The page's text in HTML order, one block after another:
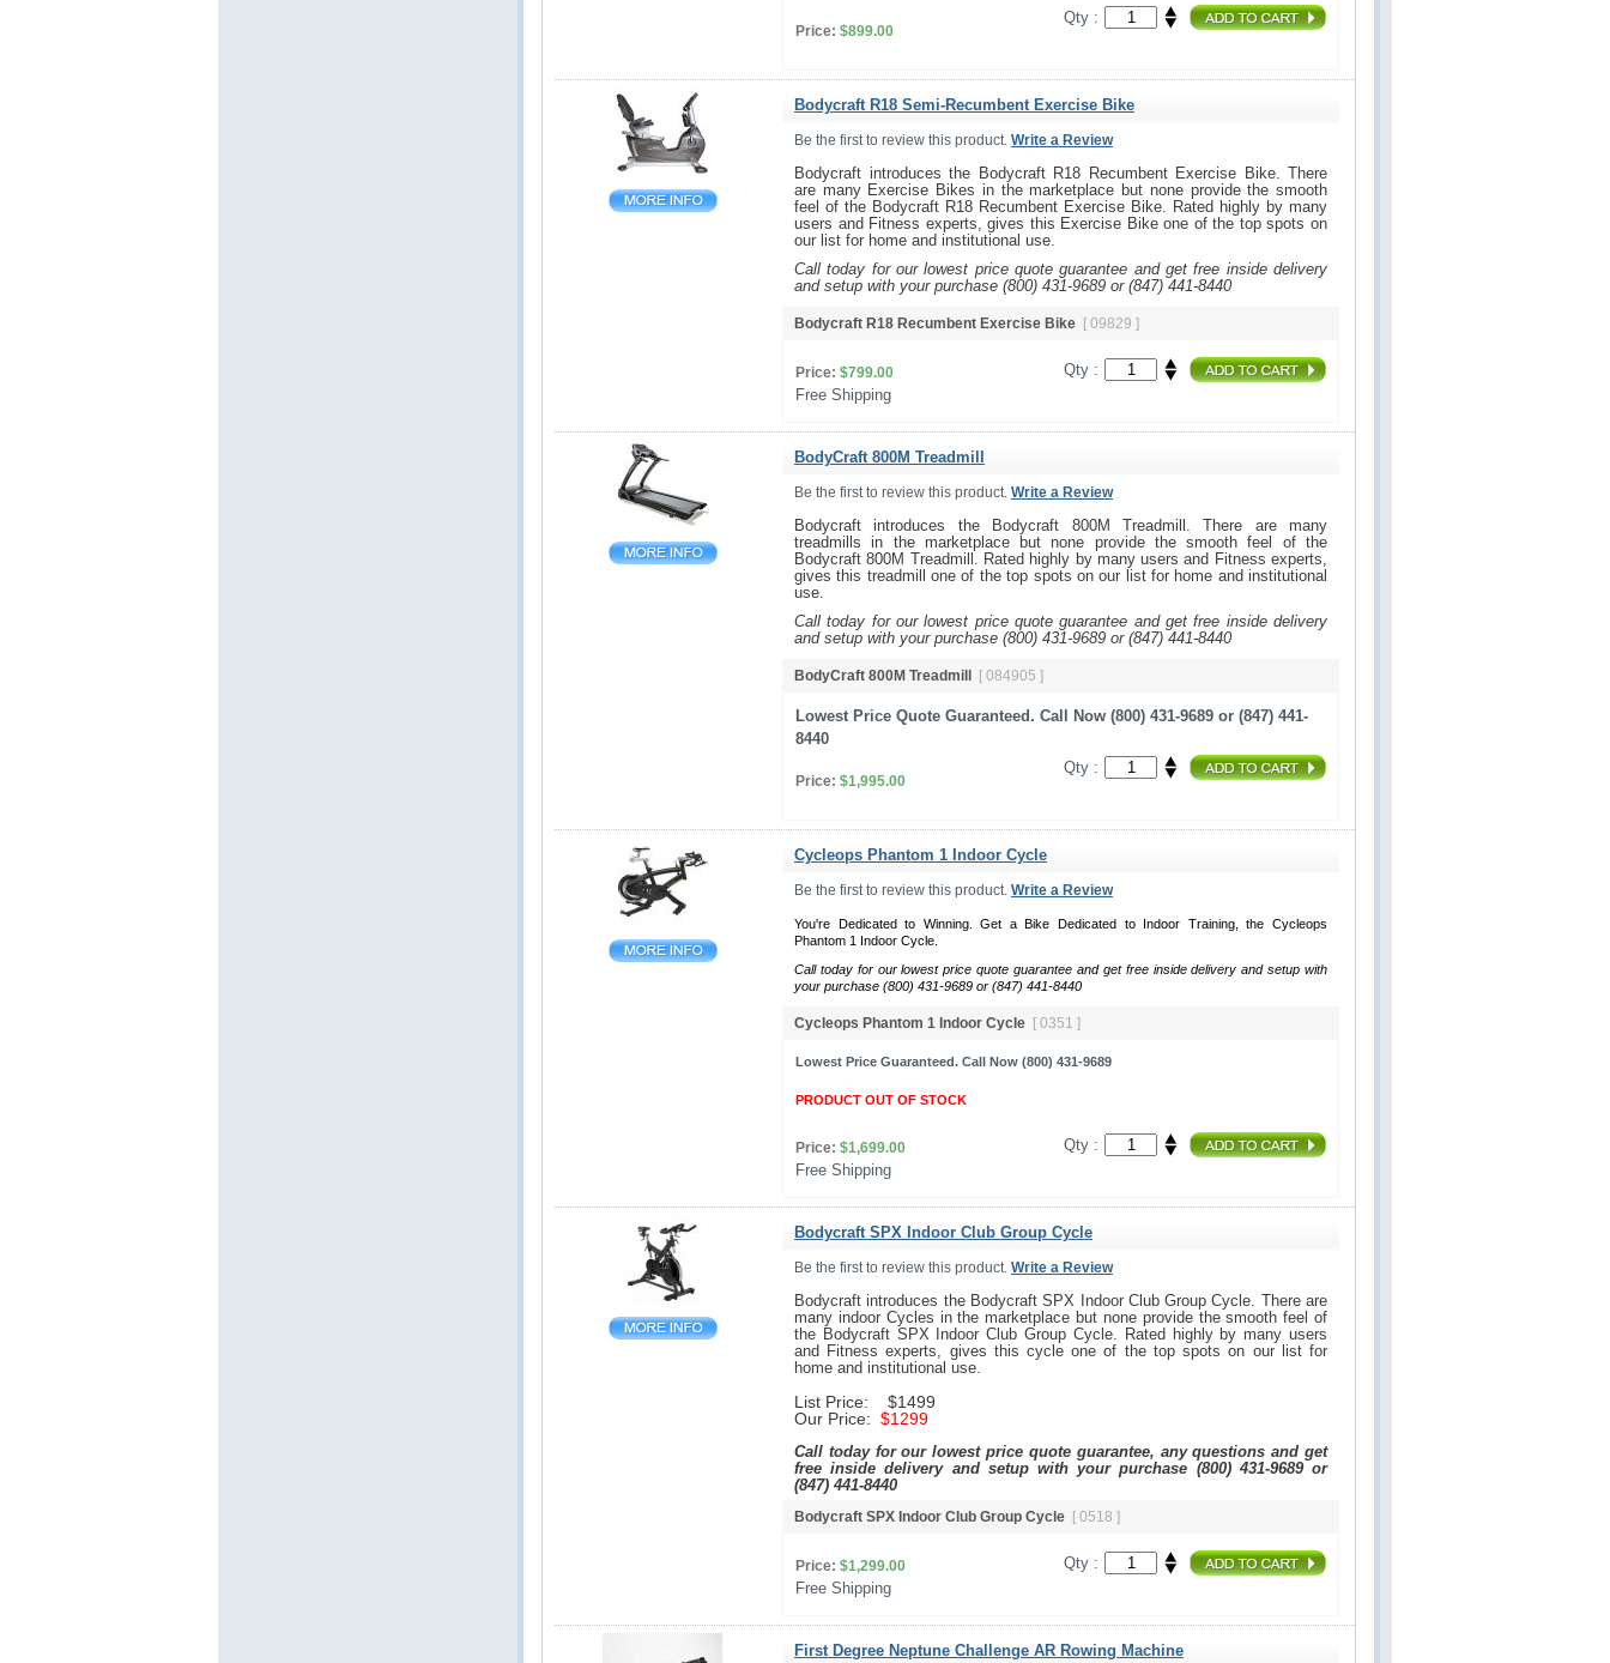
Price: $899.00
Qty :
Bodycraft R18 Semi-Recumbent Exercise Bike
Be the first to review this product. Write a Review
Bodycraft introduces the Bodycraft R18 Recumbent Exercise Bike. There
are many Exercise Bikes in the marketplace but none provide the smooth
feel of the Bodycraft R18 Recumbent Exercise Bike. Rated highly by many
users and Fitness experts, gives this Exercise Bike one of the top spots on
our list for home and institutional use.
Call today for our lowest price quote guarantee and get free inside delivery
and setup with your purchase (800) 431-9689 or (847) 441-8440
Bodycraft R18 Recumbent Exercise Bike [ 09829 ]
Price: $799.00
Free Shipping
Qty :
BodyCraft 800M Treadmill
Be the first to review this product. Write a Review
Bodycraft introduces the Bodycraft 800M Treadmill. There are many
treadmills in the marketplace but none provide the smooth feel of the
Bodycraft 800M Treadmill. Rated highly by many users and Fitness experts,
gives this treadmill one of the top spots on our list for home and institutional
use.
Call today for our lowest price quote guarantee and get free inside delivery
and setup with your purchase (800) 431-9689 or (847) 441-8440
BodyCraft 800M Treadmill [ 084905 ]
Lowest Price Quote Guaranteed. Call Now (800) 431-9689 or (847) 441-
8440
Price: $1,995.00
Qty :
Cycleops Phantom 1 Indoor Cycle
Be the first to review this product. Write a Review
You're Dedicated to Winning. Get a Bike Dedicated to Indoor Training, the Cycleops
Phantom 1 Indoor Cycle.
Call today for our lowest price quote guarantee and get free inside delivery and setup with
your purchase (800) 431-9689 or (847) 441-8440
Cycleops Phantom 1 Indoor Cycle [ 0351 ]
Lowest Price Guaranteed. Call Now (800) 431-9689
PRODUCT OUT OF STOCK
Price: $1,699.00
Free Shipping
Qty :
Bodycraft SPX Indoor Club Group Cycle
Be the first to review this product. Write a Review
Bodycraft introduces the Bodycraft SPX Indoor Club Group Cycle. There are
many indoor Cycles in the marketplace but none provide the smooth feel of
the Bodycraft SPX Indoor Club Group Cycle. Rated highly by many users
and Fitness experts, gives this cycle one of the top spots on our list for
home and institutional use.
List Price: $1499
Our Price: $1299
Call today for our lowest price quote guarantee, any questions and get
free inside delivery and setup with your purchase (800) 431-9689 or
(847) 441-8440
Bodycraft SPX Indoor Club Group Cycle [ 0518 ]
Price: $1,299.00
Free Shipping
Qty :
First Degree Neptune Challenge AR Rowing Machine